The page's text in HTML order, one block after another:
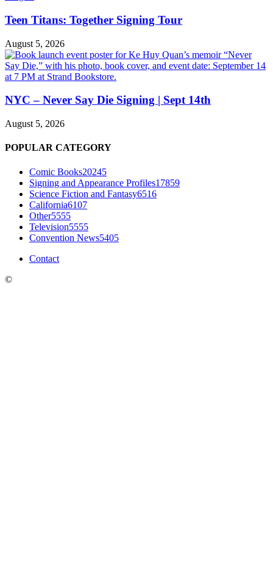
Teen Titans: Together Signing Tour
August 5, 2026
NYC – Never Say Die Signing | Sept 14th
August 5, 2026
POPULAR CATEGORY
Comic Books20245
Signing and Appearance Profiles17859
Science Fiction and Fantasy6516
California6107
Other5555
Television5555
Convention News5405
Contact
©